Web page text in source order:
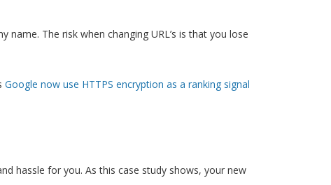
The risk when changing URL’s is that you lose
Google now use HTTPS encryption as a ranking signal
hassle for you. As this case study shows, your new